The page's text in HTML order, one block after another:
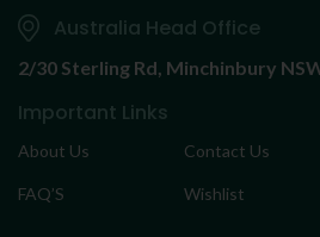
Australia Head Office
2/30 Sterling Rd, Minchinbury
Important Links
About Us Contact Us
FAQ’S Wishlist